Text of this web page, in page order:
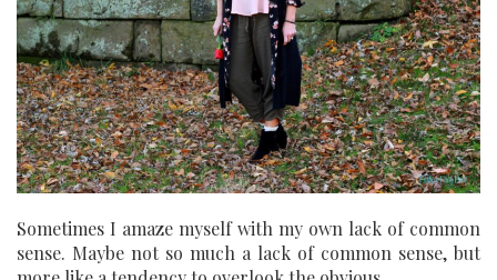
Sometimes I amaze myself with my own lack of common
sense. Maybe not so much a lack of common sense, but